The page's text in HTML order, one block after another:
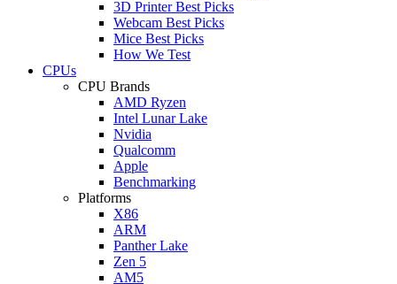
3D Printer Best Picks
Webcam Best Picks
Mice Best Picks
How We Test
CPUs
CPU Brands
AMD Ryzen
Intel Lunar Lake
Nvidia
Qualcomm
Apple
Benchmarking
Platforms
X86
ARM
Panther Lake
Zen 5
AM5